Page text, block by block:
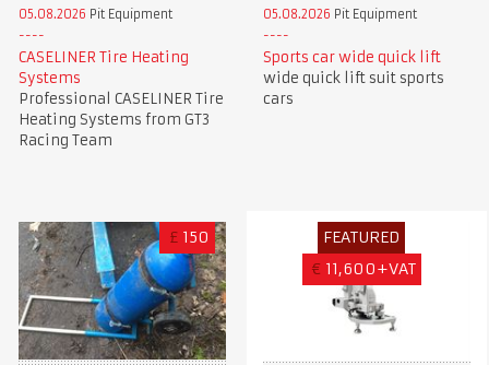
05.08.2026 Pit Equipment
CASELINER Tire Heating
Systems
Professional CASELINER Tire
Heating Systems from GT3
Racing Team
05.08.2026 Pit Equipment
Sports car wide quick lift
wide quick lift suit sports
cars
£ 150
FEATURED
€ 11,600+VAT